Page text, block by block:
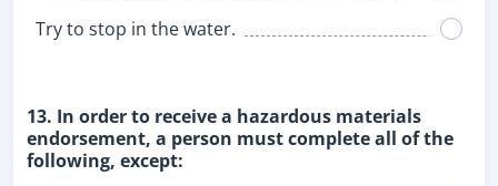
Try to stop in the water.
13. In order to receive a hazardous materials
endorsement, a person must complete all of the
following, except: